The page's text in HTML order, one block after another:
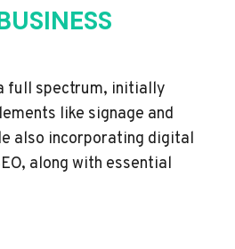
full spectrum, initially
like signage and
also incorporating digital
along with essential